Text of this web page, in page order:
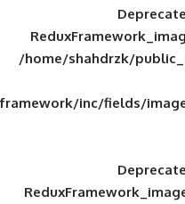
/home/
framework/